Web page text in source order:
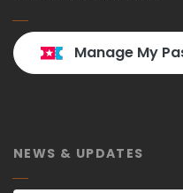
Manage My
NEWS & UPDATES